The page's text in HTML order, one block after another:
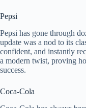
Pepsi
Pepsi has gone through
update was a nod to its
confident, and instantly
a modern twist, proving
success.
Coca-Cola